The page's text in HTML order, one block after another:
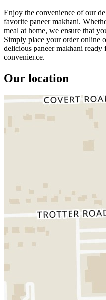
Enjoy the convenience of our
favorite paneer makhani.
meal at home, we ensure that
Simply place your order online
delicious paneer makhani
convenience.
Our location